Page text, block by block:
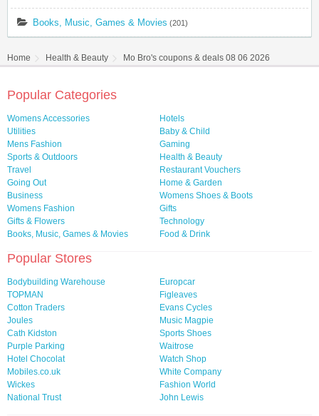
Books, Music, Games & Movies (201)
Home Health & Beauty Mo Bro's coupons & deals 08 06 2026
Popular Categories
Womens Accessories
Hotels
Utilities
Baby & Child
Mens Fashion
Gaming
Sports & Outdoors
Health & Beauty
Travel
Restaurant Vouchers
Going Out
Home & Garden
Business
Womens Shoes & Boots
Womens Fashion
Gifts
Gifts & Flowers
Technology
Books, Music, Games & Movies
Food & Drink
Popular Stores
Bodybuilding Warehouse
Europcar
TOPMAN
Figleaves
Cotton Traders
Evans Cycles
Joules
Music Magpie
Cath Kidston
Sports Shoes
Purple Parking
Waitrose
Hotel Chocolat
Watch Shop
Mobiles.co.uk
White Company
Wickes
Fashion World
National Trust
John Lewis